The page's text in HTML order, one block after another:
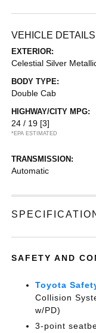
VEHICLE DETAILS
EXTERIOR:
Celestial Silver
BODY TYPE:
Double Cab
HIGHWAY/CITY MPG:
24 / 19 [3]
*EPA ESTIMATED
TRANSMISSION:
Automatic
SAFETY AND
Toyota
Collision
w/PD)
3-point